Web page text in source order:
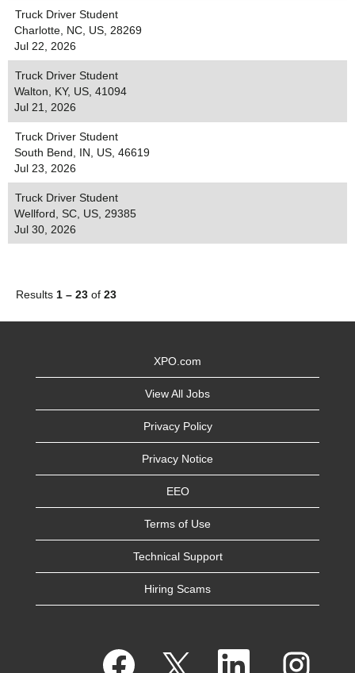
Truck Driver Student
Charlotte, NC, US, 28269
Jul 22, 2026
Truck Driver Student
Walton, KY, US, 41094
Jul 21, 2026
Truck Driver Student
South Bend, IN, US, 46619
Jul 23, 2026
Truck Driver Student
Wellford, SC, US, 29385
Jul 30, 2026
Results 1 – 23 of 23
XPO.com
View All Jobs
Privacy Policy
Privacy Notice
EEO
Terms of Use
Technical Support
Hiring Scams
p
O
O